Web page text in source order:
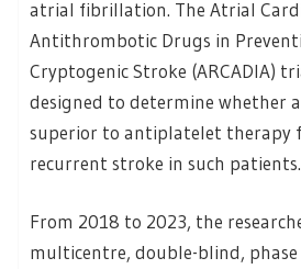
atrial fibrillation. The Atrial
Antithrombotic Drugs in
Cryptogenic Stroke (ARCADIA)
designed to determine whether
superior to antiplatelet therapy
recurrent stroke in such patients.
From 2018 to 2023, the
multicentre, double-blind, phase